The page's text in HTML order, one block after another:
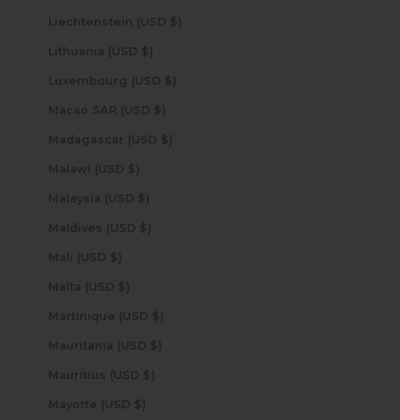
Liechtenstein (USD $)
Lithuania (USD $)
Luxembourg (USD $)
Macao SAR (USD $)
Madagascar (USD $)
Malawi (USD $)
Malaysia (USD $)
Maldives (USD $)
Mali (USD $)
Malta (USD $)
Martinique (USD $)
Mauritania (USD $)
Mauritius (USD $)
Mayotte (USD $)